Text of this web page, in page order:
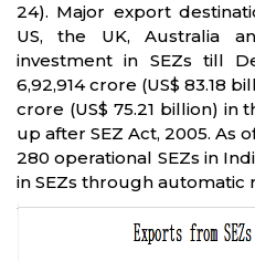
24). Major export
US, the UK, Australia
investment in SEZs till
6,92,914 crore (US$ 83.18
crore (US$ 75.21 billion) in
up after SEZ Act, 2005. As
280 operational SEZs in
in SEZs through automatic